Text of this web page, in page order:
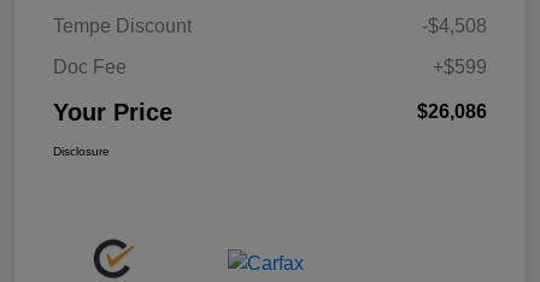
Tempe Discount
-$4,508
Doc Fee
+$599
Your Price $26,086
Disclosure